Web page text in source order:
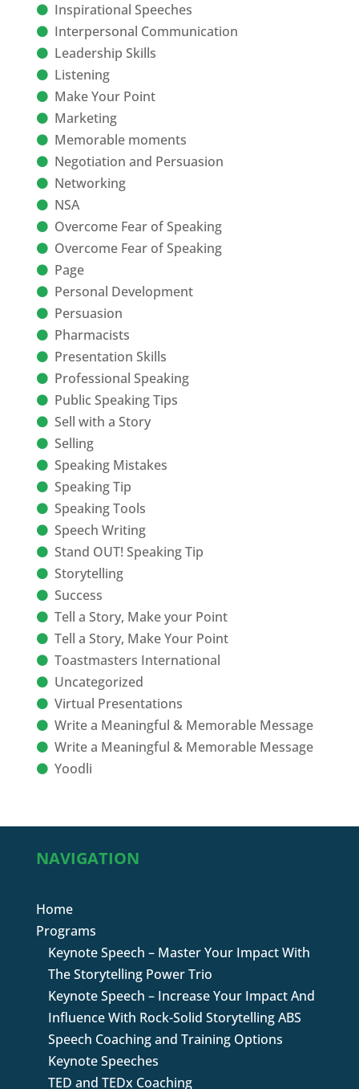
Inspirational Speeches
Interpersonal Communication
Leadership Skills
Listening
Make Your Point
Marketing
Memorable moments
Negotiation and Persuasion
Networking
NSA
Overcome Fear of Speaking
Overcome Fear of Speaking
Page
Personal Development
Persuasion
Pharmacists
Presentation Skills
Professional Speaking
Public Speaking Tips
Sell with a Story
Selling
Speaking Mistakes
Speaking Tip
Speaking Tools
Speech Writing
Stand OUT! Speaking Tip
Storytelling
Success
Tell a Story, Make your Point
Tell a Story, Make Your Point
Toastmasters International
Uncategorized
Virtual Presentations
Write a Meaningful & Memorable Message
Write a Meaningful & Memorable Message
Yoodli
NAVIGATION
Home
Programs
Keynote Speech – Master Your Impact With
The Storytelling Power Trio
Keynote Speech – Increase Your Impact And
Influence With Rock-Solid Storytelling ABS
Speech Coaching and Training Options
Keynote Speeches
TED and TEDx Coaching